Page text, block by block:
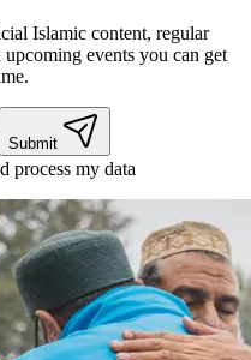
Islamic content, regular
events you can get
Submit
process my data